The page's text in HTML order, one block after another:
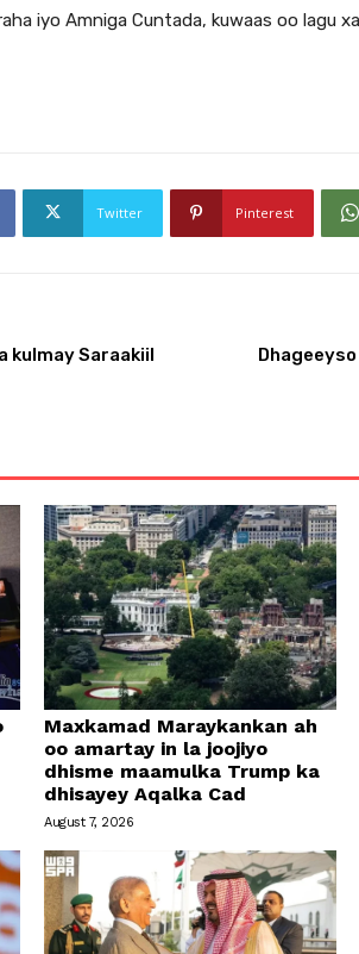
iyo Amniga Cuntada, kuwaas oo lagu
Twitter Pinterest
kulmay Saraakiil
Maxkamad Maraykankan ah
oo amartay in la joojiyo
dhisme maamulka Trump ka
dhisayey Aqalka Cad
August 7, 2026